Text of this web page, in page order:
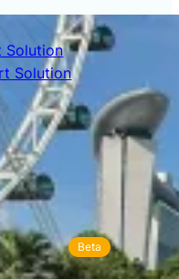
Solution
Solution
Beta